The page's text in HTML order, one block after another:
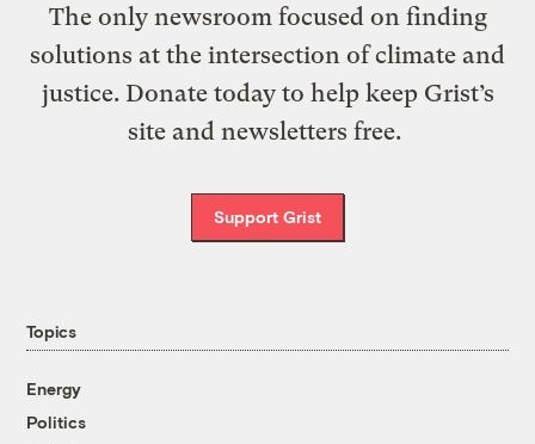
The only newsroom focused on finding
solutions at the intersection of climate and
justice. Donate today to help keep Grist’s
site and newsletters free.
Support Grist
Topics
Energy
Politics